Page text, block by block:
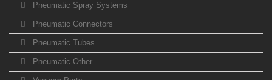
Pneumatic Spray Systems
Pneumatic Connectors
Pneumatic Tubes
Pneumatic Other